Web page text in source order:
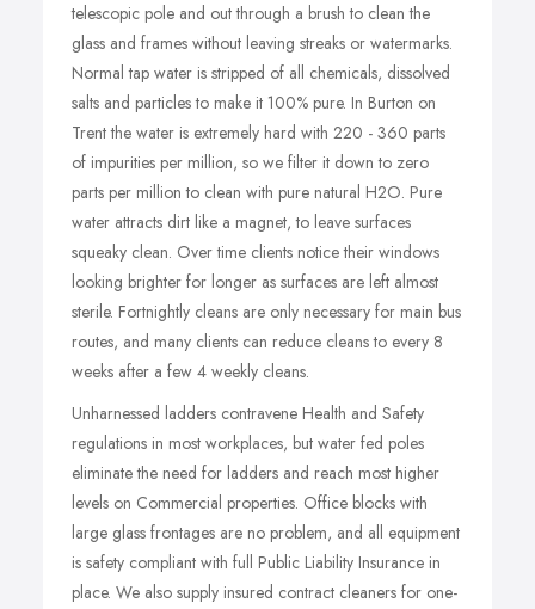
telescopic pole and out through a brush to clean the
glass and frames without leaving streaks or watermarks.
Normal tap water is stripped of all chemicals, dissolved
salts and particles to make it 100% pure. In Burton on
Trent the water is extremely hard with 220 - 360 parts
of impurities per million, so we filter it down to zero
parts per million to clean with pure natural H2O. Pure
water attracts dirt like a magnet, to leave surfaces
squeaky clean. Over time clients notice their windows
looking brighter for longer as surfaces are left almost
sterile. Fortnightly cleans are only necessary for main bus
routes, and many clients can reduce cleans to every 8
weeks after a few 4 weekly cleans.
Unharnessed ladders contravene Health and Safety
regulations in most workplaces, but water fed poles
eliminate the need for ladders and reach most higher
levels on Commercial properties. Office blocks with
large glass frontages are no problem, and all equipment
is safety compliant with full Public Liability Insurance in
place. We also supply insured contract cleaners for one-